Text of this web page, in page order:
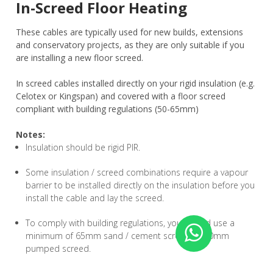
In-Screed Floor Heating
These cables are typically used for new builds, extensions
and conservatory projects, as they are only suitable if you
are installing a new floor screed.
In screed cables installed directly on your rigid insulation (e.g.
Celotex or Kingspan) and covered with a floor screed
compliant with building regulations (50-65mm)
Notes:
Insulation should be rigid PIR.
Some insulation / screed combinations require a vapour
barrier to be installed directly on the insulation before you
install the cable and lay the screed.
To comply with building regulations, you should use a
minimum of 65mm sand / cement screed or 50mm
pumped screed.